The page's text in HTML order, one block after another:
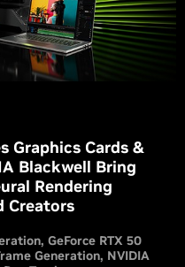
Graphics Cards &
Blackwell Bring
Rendering
Creators
GeForce RTX 50
Generation NVIDIA